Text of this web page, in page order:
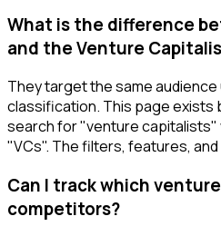
What is the difference
and the Venture
They target the same audience
classification. This page exists
search for "venture
"VCs". The filters, features,
Can I track which
competitors?